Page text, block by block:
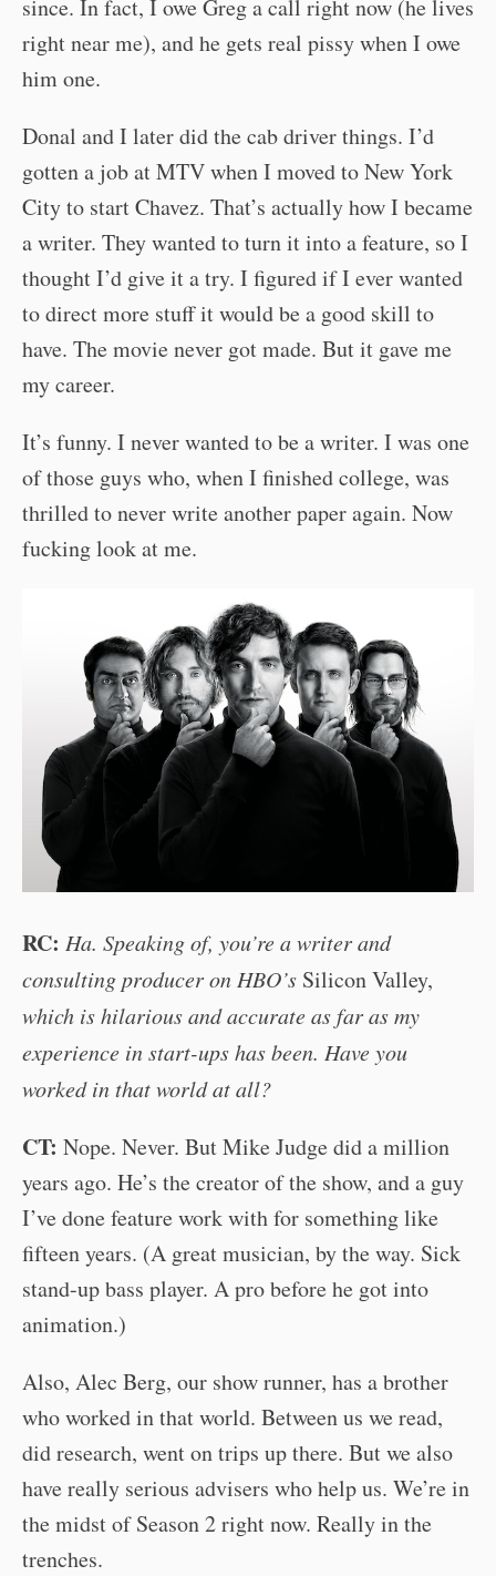
since. In fact, I owe Greg a call right now (he lives
right near me), and he gets real pissy when I owe
him one.
Donal and I later did the cab driver things. I’d
gotten a job at MTV when I moved to New York
City to start Chavez. That’s actually how I became
a writer. They wanted to turn it into a feature, so I
thought I’d give it a try. I figured if I ever wanted
to direct more stuff it would be a good skill to
have. The movie never got made. But it gave me
my career.
It’s funny. I never wanted to be a writer. I was one
of those guys who, when I finished college, was
thrilled to never write another paper again. Now
fucking look at me.
RC: Ha. Speaking of, you’re a writer and
consulting producer on HBO’s Silicon Valley,
which is hilarious and accurate as far as my
experience in start-ups has been. Have you
worked in that world at all?
CT: Nope. Never. But Mike Judge did a million
years ago. He’s the creator of the show, and a guy
I’ve done feature work with for something like
fifteen years. (A great musician, by the way. Sick
stand-up bass player. A pro before he got into
animation.)
Also, Alec Berg, our show runner, has a brother
who worked in that world. Between us we read,
did research, went on trips up there. But we also
have really serious advisers who help us. We’re in
the midst of Season 2 right now. Really in the
trenches.